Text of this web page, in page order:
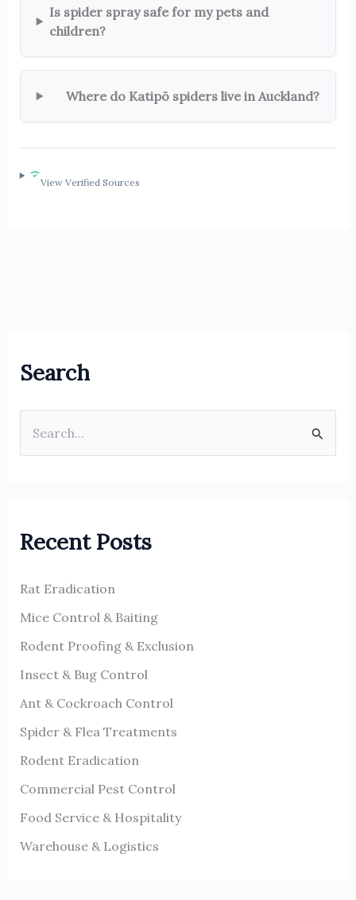
Is spider spray safe for my pets and
children?
Where do Katipō spiders live in Auckland?
View Verified Sources
Search
c
f
o
r
Recent Posts
Rat Eradication
Mice Control & Baiting
Rodent Proofing & Exclusion
Insect & Bug Control
Ant & Cockroach Control
Spider & Flea Treatments
Rodent Eradication
Commercial Pest Control
Food Service & Hospitality
Warehouse & Logistics